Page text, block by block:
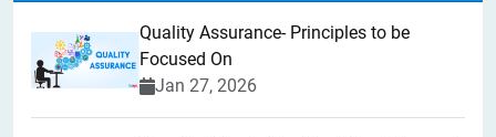
Quality Assurance- Principles to be
Focused On
Jan 27, 2026